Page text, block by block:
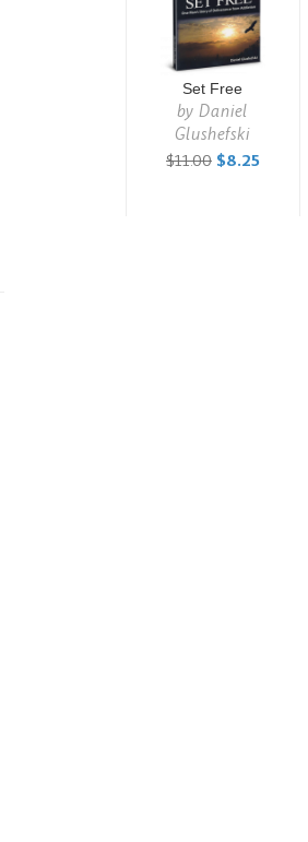
Set Free
byDaniel
Glushefski
$11.00 $8.25